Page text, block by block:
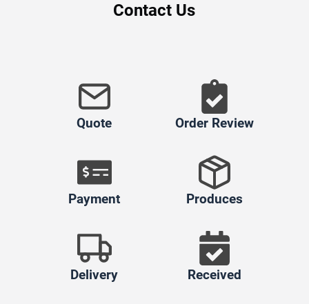
Contact Us
Quote Order Review
Payment Produces
Delivery Received